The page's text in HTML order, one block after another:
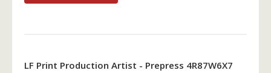
LF Print Production Artist - Prepress 4R87W6X7